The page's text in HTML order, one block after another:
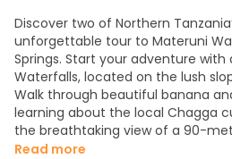
Discover two of Northern
unforgettable tour to Materuni
Springs. Start your adventure
Waterfalls, located on the lush
Walk through beautiful banana
learning about the local Chagga
the breathtaking view of a 90-
refreshing swim in its clear, cool
Read more